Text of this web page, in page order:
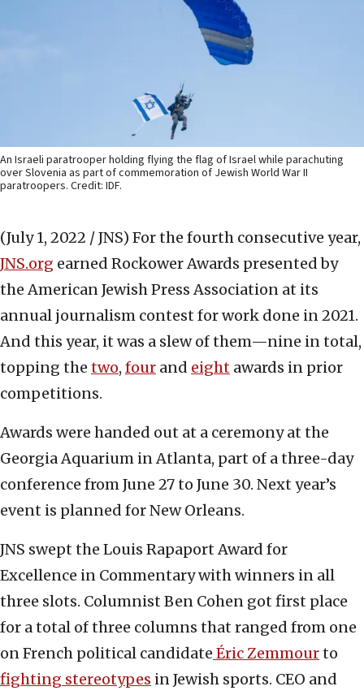
An Israeli paratrooper holding flying the flag of Israel while parachuting
over Slovenia as part of commemoration of Jewish World War II
paratroopers. Credit: IDF.
(July 1, 2022 / JNS) For the fourth consecutive year,
JNS.org earned Rockower Awards presented by
the American Jewish Press Association at its
annual journalism contest for work done in 2021.
And this year, it was a slew of them—nine in total,
topping the two, four and eight awards in prior
competitions.
Awards were handed out at a ceremony at the
Georgia Aquarium in Atlanta, part of a three-day
conference from June 27 to June 30. Next year’s
event is planned for New Orleans.
JNS swept the Louis Rapaport Award for
Excellence in Commentary with winners in all
three slots. Columnist Ben Cohen got first place
for a total of three columns that ranged from one
on French political candidate Éric Zemmourto
fighting stereotypes in Jewish sports. CEO and